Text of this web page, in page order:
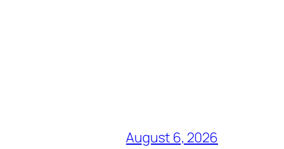
August 6, 2026